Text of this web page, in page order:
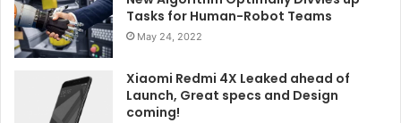
Tasks for Human-Robot Teams
May 24, 2022
Xiaomi Redmi 4X Leaked ahead of
Launch, Great specs and Design
coming!